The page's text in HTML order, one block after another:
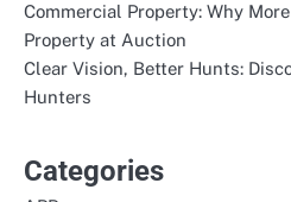
Commercial Property: Why
Property at Auction
Clear Vision, Better Hunts:
Hunters
Categories